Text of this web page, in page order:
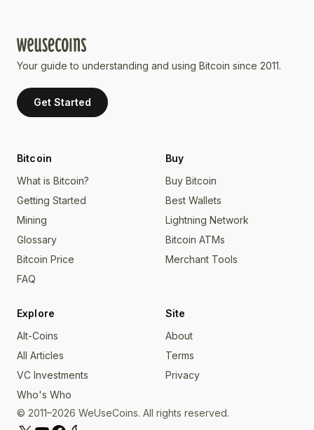
Your guide to understanding and using Bitcoin since 2011.
Get Started
Bitcoin
What is Bitcoin?
Getting Started
Mining
Glossary
Bitcoin Price
FAQ
Buy
Buy Bitcoin
Best Wallets
Lightning Network
Bitcoin ATMs
Merchant Tools
Explore
Alt-Coins
All Articles
VC Investments
Who's Who
Site
About
Terms
Privacy
© 2011–2026 WeUseCoins. All rights reserved.